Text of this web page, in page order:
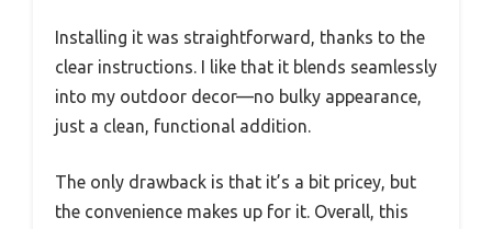
Installing it was straightforward, thanks to the
clear instructions. I like that it blends seamlessly
into my outdoor decor—no bulky appearance,
just a clean, functional addition.
The only drawback is that it’s a bit pricey, but
the convenience makes up for it. Overall, this